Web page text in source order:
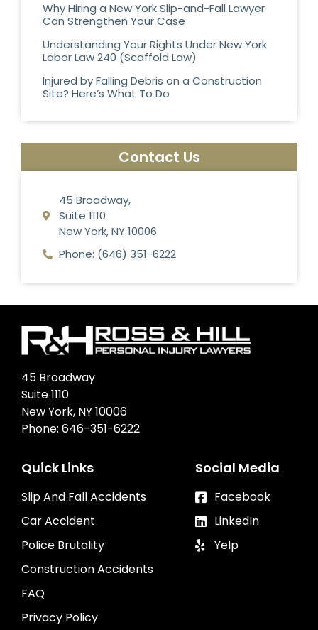
Why Hiring a New York Slip-and-Fall Lawyer
Can Strengthen Your Case
Understanding Your Rights Under New York
Labor Law 240 (Scaffold Law)
Injured by Falling Debris on a Construction
Site? Here’s What To Do
Contact Us
45 Broadway,
Suite 1110
New York, NY 10006
Phone: (646) 351-6222
45 Broadway
Suite 1110
New York, NY 10006
Phone: 646-351-6222
Quick Links
Slip And Fall Accidents
Car Accident
Police Brutality
Construction Accidents
FAQ
Privacy Policy
Social Media
Facebook
LinkedIn
Yelp